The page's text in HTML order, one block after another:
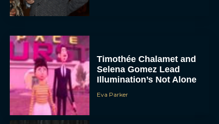
Timothée Chalamet and
Selena Gomez Lead
Illumination’s Not Alone
Eva Parker